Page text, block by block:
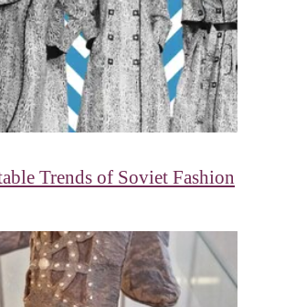
Trends of Soviet Fashion